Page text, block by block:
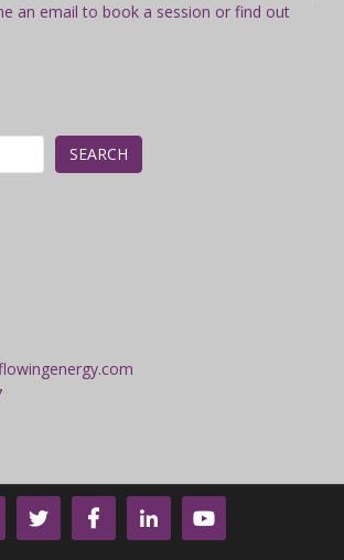
an email to book a session or find out
SEARCH